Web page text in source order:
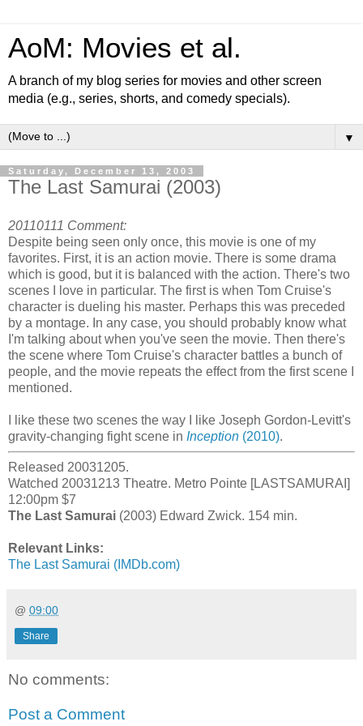
AoM: Movies et al.
A branch of my blog series for movies and other screen
media (e.g., series, shorts, and comedy specials).
▼
Saturday, December 13, 2003
The Last Samurai (2003)
20110111 Comment:
Despite being seen only once, this movie is one of my
favorites. First, it is an action movie. There is some drama
which is good, but it is balanced with the action. There's two
scenes I love in particular. The first is when Tom Cruise's
character is dueling his master. Perhaps this was preceded
by a montage. In any case, you should probably know what
I'm talking about when you've seen the movie. Then there's
the scene where Tom Cruise's character battles a bunch of
people, and the movie repeats the effect from the first scene I
mentioned.
I like these two scenes the way I like Joseph Gordon-Levitt's
gravity-changing fight scene in Inception (2010).
Released 20031205.
Watched 20031213 Theatre. Metro Pointe [LASTSAMURAI]
12:00pm $7
The Last Samurai (2003) Edward Zwick. 154 min.
Relevant Links:
The Last Samurai (IMDb.com)
@ 09:00
Share
No comments:
Post a Comment